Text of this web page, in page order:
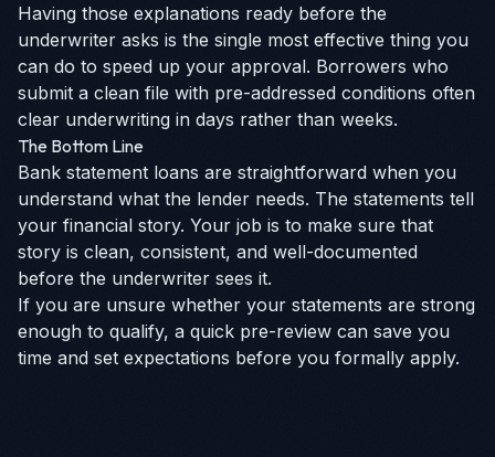
Having those explanations ready before the
underwriter asks is the single most effective thing you
can do to speed up your approval. Borrowers who
submit a clean file with pre-addressed conditions often
clear underwriting in days rather than weeks.
The Bottom Line
Bank statement loans are straightforward when you
understand what the lender needs. The statements tell
your financial story. Your job is to make sure that
story is clean, consistent, and well-documented
before the underwriter sees it.
If you are unsure whether your statements are strong
enough to qualify, a quick pre-review can save you
time and set expectations before you formally apply.